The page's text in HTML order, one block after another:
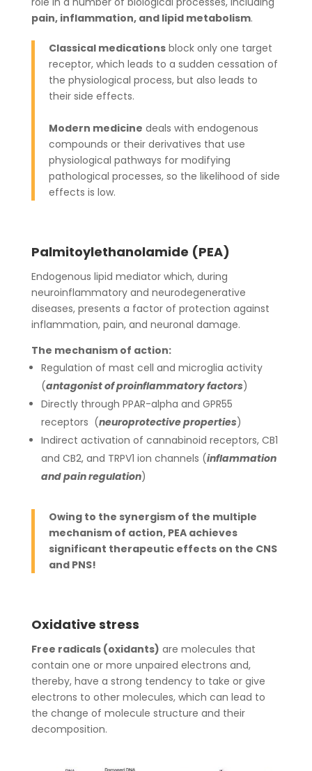
pain, inflammation, and lipid metabolism.
Classical medicationsblock only one target
receptor, which leads to a sudden cessation of
the physiological process, but also leads to
their side effects.
Modern medicine deals with endogenous
compounds or their derivatives that use
physiological pathways for modifying
pathological processes, so the likelihood of side
effects is low.
Palmitoylethanolamide (PEA)
Endogenous lipid mediator which, during
neuroinflammatory and neurodegenerative
diseases, presents a factor of protection against
inflammation, pain, and neuronal damage.
The mechanism of action:
Regulation of mast cell and microglia activity
(antagonist of proinflammatory factors)
Directly through PPAR-alpha and GPR55
receptors (neuroprotective properties)
Indirect activation of cannabinoid receptors, CB1
and CB2, and TRPV1 ion channels (inflammation
and pain regulation)
Owing to the synergism of the multiple
mechanism of action, PEA achieves
significant therapeutic effects on the CNS
and PNS!
Oxidative stress
Free radicals (oxidants) are molecules that
contain one or more unpaired electrons and,
thereby, have a strong tendency to take or give
electrons to other molecules, which can lead to
the change of molecule structure and their
decomposition.